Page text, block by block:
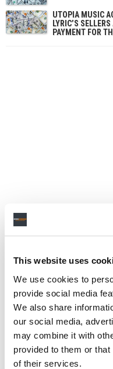
This website uses
We use cookies to
provide social media
We also share
our social media,
may combine it with
provided to them or
of their services.
UTOPIA MUSIC
LYRIC’S
PAYMENT FOR